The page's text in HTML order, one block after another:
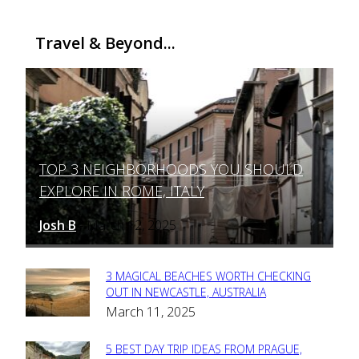
Travel & Beyond...
Section
Heading
TOP 3 NEIGHBORHOODS YOU SHOULD
EXPLORE IN ROME, ITALY
Josh B - March 12, 2025
Section
Heading
3 MAGICAL BEACHES WORTH CHECKING
OUT IN NEWCASTLE, AUSTRALIA
March 11, 2025
5 BEST DAY TRIP IDEAS FROM PRAGUE,